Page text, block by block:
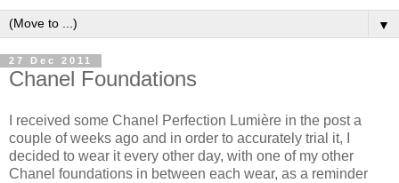
▼
27 Dec 2011
Chanel Foundations
I received some Chanel Perfection Lumière in the post a
couple of weeks ago and in order to accurately trial it, I
decided to wear it every other day, with one of my other
Chanel foundations in between each wear, as a reminder